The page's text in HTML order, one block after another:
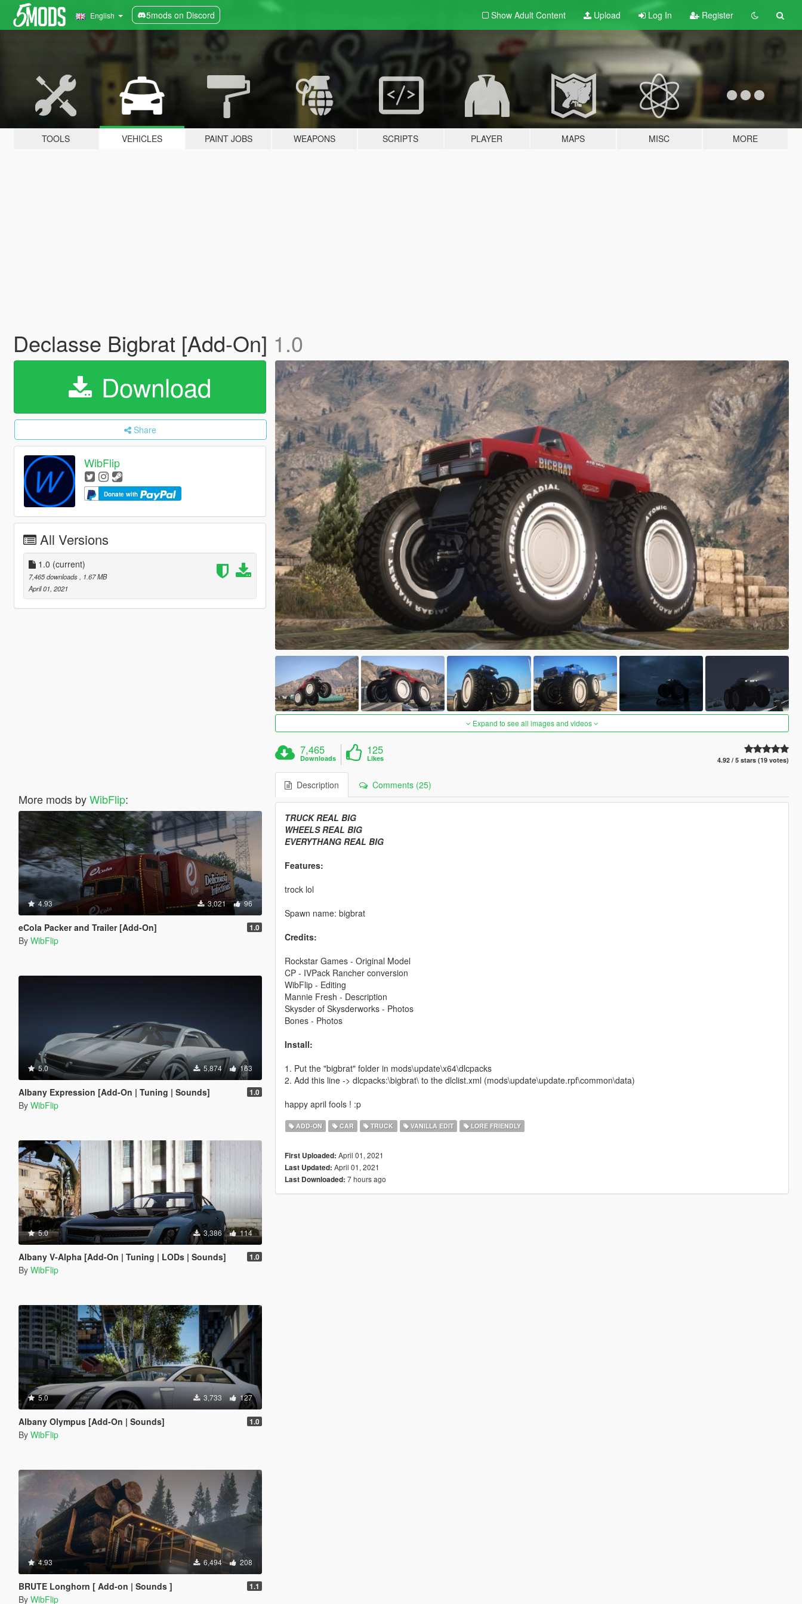
English 5mods on Discord Show Adult Content Upload Log In Register
TOOLS VEHICLES PAINT JOBS WEAPONS SCRIPTS PLAYER MAPS MISC MORE
Declasse Bigbrat [Add-On] 1.0
Download
Share
WibFlip
Donate with
All Versions
1.0 (current)
7,465 downloads
, 1.67 MB
April 01, 2021
More mods byWibFlip:
4.93 3,021 96
eCola Packer and Trailer [Add-On] 1.0
By WibFlip
5.0 5,874 163
Albany Expression [Add-On | Tuning | Sounds] 1.0
By WibFlip
5.0 3,386 114
Albany V-Alpha [Add-On | Tuning | LODs | Sounds] 1.0
By WibFlip
5.0 3,733 127
Albany Olympus [Add-On | Sounds] 1.0
By WibFlip
4.93 6,494 208
BRUTE Longhorn [ Add-on | Sounds ] 1.1
By WibFlip
Expand to see all images and videos
7,465
Downloads
125
Likes 4.92 / 5 stars (19 votes)
Description Comments (25)
TRUCK REAL BIG
WHEELS REAL BIG
EVERYTHANG REAL BIG
Features:
trock lol
Spawn name: bigbrat
Credits:
Rockstar Games - Original Model
CP - IVPack Rancher conversion
WibFlip - Editing
Mannie Fresh - Description
Skysder of Skysderworks - Photos
Bones - Photos
Install:
1. Put the "bigbrat" folder in mods\update\x64\dlcpacks
2. Add this line -> dlcpacks:\bigbrat\ to the dlclist.xml (mods\update\update.rpf\common\data)
happy april fools ! :p
ADD-ON CAR TRUCK VANILLA EDIT LORE FRIENDLY
First Uploaded: April 01, 2021
Last Updated: April 01, 2021
Last Downloaded: 7 hours ago